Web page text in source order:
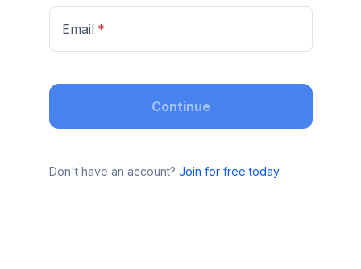
Email *
Continue
Don't have an account? Join for free today